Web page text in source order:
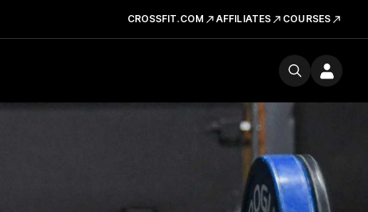
CROSSFIT.COM AFFILIATES COURSES